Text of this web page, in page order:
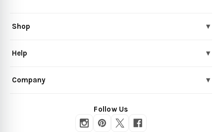
Shop ▾
Help ▾
Company ▾
Follow Us